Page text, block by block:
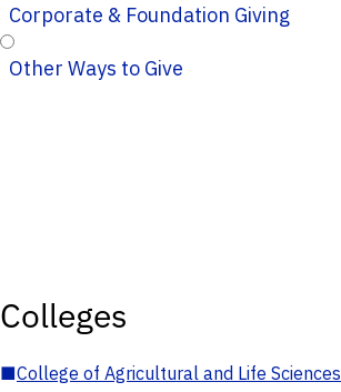
Corporate & Foundation Giving
Other Ways to Give
Colleges
■College of Agricultural and Life Sciences